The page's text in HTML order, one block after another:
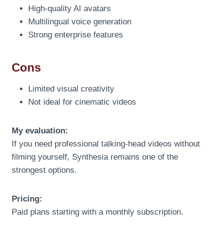
High-quality AI avatars
Multilingual voice generation
Strong enterprise features
Cons
Limited visual creativity
Not ideal for cinematic videos
My evaluation:
If you need professional talking-head videos without
filming yourself, Synthesia remains one of the
strongest options.
Pricing:
Paid plans starting with a monthly subscription.